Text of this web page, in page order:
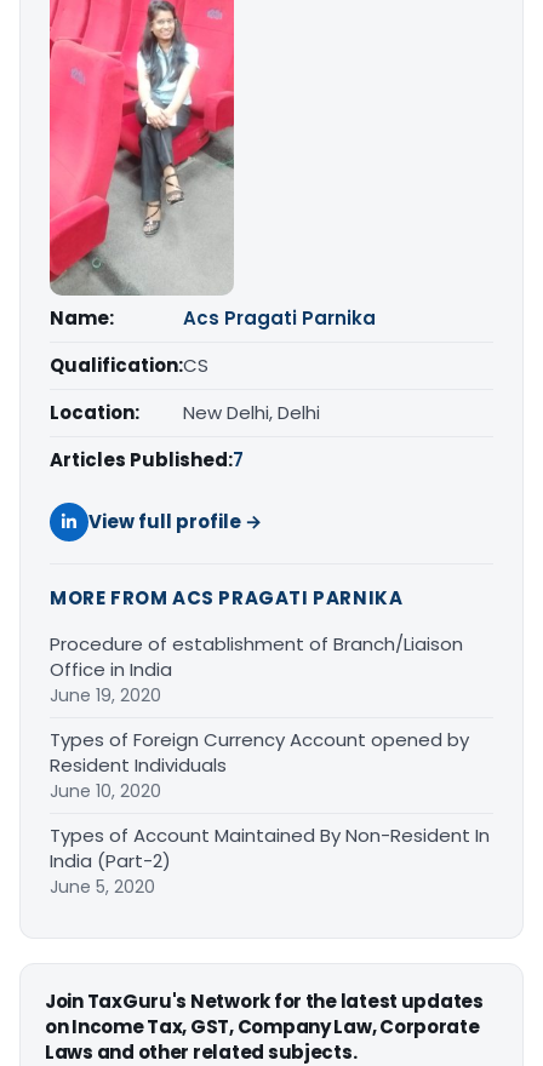
Name:
Acs Pragati Parnika
Qualification:CS
Location:
New Delhi, Delhi
Articles Published:7
View full profile →
MORE FROM ACS PRAGATI PARNIKA
Procedure of establishment of Branch/Liaison
Office in India
June 19, 2020
Types of Foreign Currency Account opened by
Resident Individuals
June 10, 2020
Types of Account Maintained By Non-Resident In
India (Part-2)
June 5, 2020
Join TaxGuru's Network for the latest updates
on Income Tax, GST, Company Law, Corporate
Laws and other related subjects.